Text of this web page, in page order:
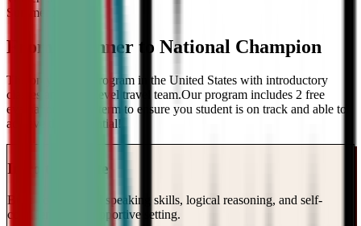
Summer
From Beginner to National Champion
The only debate program in the United States with introductory
classes and a top-level travel team.Our program includes 2 free
evaluations every term to ensure you student is on track and able to
achieve their potential!
Intro to Debate
Build foundational speaking skills, logical reasoning, and self-
confidence in a supportive setting.